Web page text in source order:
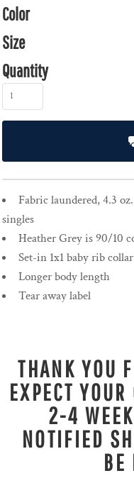
Color
Size
Quantity
Fabric laundered, 4.3
singles
Heather Grey is 90/10
Set-in 1x1 baby rib collar
Longer body length
Tear away label
THANK YOU
EXPECT
2-4
NOTIFIED
BE